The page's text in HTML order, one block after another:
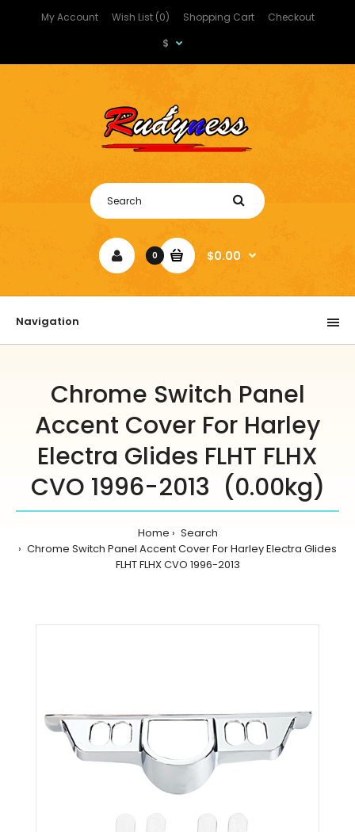
My Account Wish List (0) Shopping Cart
Checkout
$
0 $0.00
Navigation
Chrome Switch Panel
Accent Cover For Harley
Electra Glides FLHT FLHX
CVO 1996-2013 (0.00kg)
Home
Search
Chrome Switch Panel Accent Cover For Harley Electra Glides
FLHT FLHX CVO 1996-2013